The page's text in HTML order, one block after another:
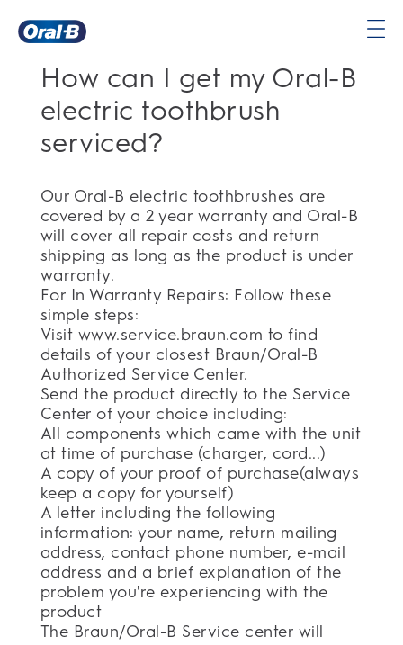
Home
Page
How can I get my Oral-B
electric toothbrush
serviced?
Our Oral-B electric toothbrushes are
covered by a 2 year warranty and Oral-B
will cover all repair costs and return
shipping as long as the product is under
warranty.
For In Warranty Repairs: Follow these
simple steps:
Visit www.service.braun.com to find
details of your closest Braun/Oral-B
Authorized Service Center.
Send the product directly to the Service
Center of your choice including:
All components which came with the unit
at time of purchase (charger, cord...)
A copy of your proof of purchase(always
keep a copy for yourself)
A letter including the following
information: your name, return mailing
address, contact phone number, e-mail
address and a brief explanation of the
problem you're experiencing with the
product
The Braun/Oral-B Service center will